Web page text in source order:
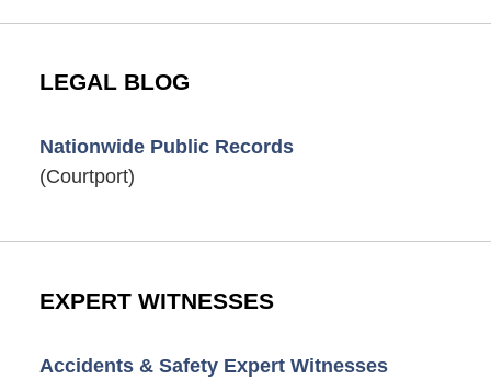
LEGAL BLOG
Nationwide Public Records
(Courtport)
EXPERT WITNESSES
Accidents & Safety Expert Witnesses